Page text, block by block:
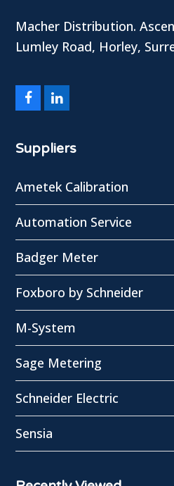
Macher Distribution.
Lumley Road, Horley,
FacebookLinkedIn
Suppliers
Ametek Calibration
Automation Service
Badger Meter
Foxboro by Schneider
M-System
Sage Metering
Schneider Electric
Sensia